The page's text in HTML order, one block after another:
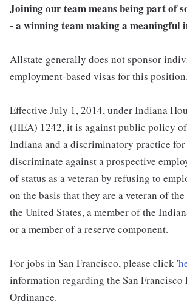
Joining our team means being part of
- a winning team making a meaningful
Allstate generally does not sponsor
employment-based visas for this position.
Effective July 1, 2014, under Indiana
(HEA) 1242, it is against public policy
Indiana and a discriminatory practice for
discriminate against a prospective
of status as a veteran by refusing to
on the basis that they are a veteran of
the United States, a member of the
or a member of a reserve component.
For jobs in San Francisco, please click '
information regarding the San Francisco
Ordinance.